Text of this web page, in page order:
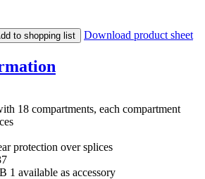
to shopping list Download product sheet
18 compartments, each compartment
protection over splices
1 available as accessory